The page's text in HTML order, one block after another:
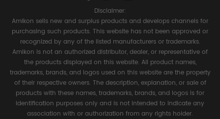
Disclaimer:
Amikon sells new and surplus products and develops channels for
purchasing such products. This website has not been approved or
recognized by any of the listed manufacturers or trademarks.
Amikon is not an authorized distributor, dealer, or representative of
the products displayed on this website. All product names,
trademarks, brands, and logos used on this website are the property
of their respective owners. The description, explanation, or sale of
products with these names, trademarks, brands, and logos is for
identification purposes only and is not intended to indicate any
association with or authorization from any rights holder.